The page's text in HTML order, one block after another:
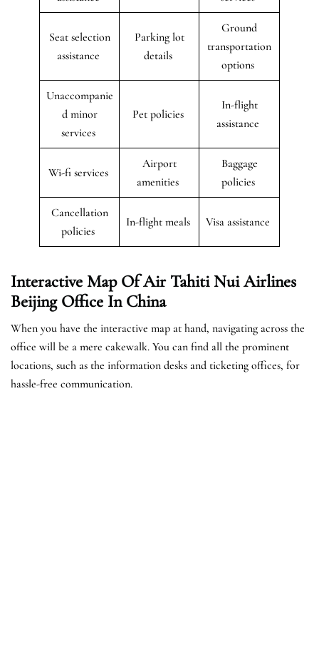
Seat selection
assistance
Parking lot
details
Ground
transportation
options
Unaccompanie
d minor
services
Pet policies
In-flight
assistance
Wi-fi services
Airport
amenities
Baggage
policies
Cancellation
policies
In-flight meals Visa assistance
Interactive Map Of Air Tahiti Nui Airlines
Beijing Office In China
When you have the interactive map at hand, navigating across the
office will be a mere cakewalk. You can find all the prominent
locations, such as the information desks and ticketing offices, for
hassle-free communication.